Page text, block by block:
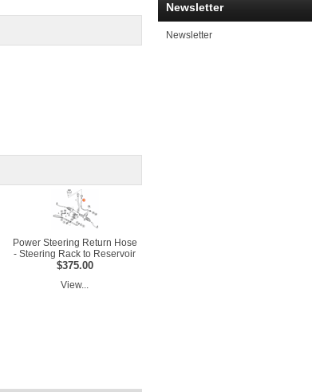
Power Steering Return Hose
- Steering Rack to Reservoir
$375.00
View...
Newsletter
Newsletter